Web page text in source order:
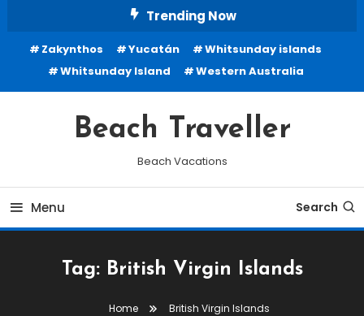
Content
Trending Now
Zakynthos Yucatán
Whitsunday islands
Whitsunday Island
Western Australia
Beach Traveller
Beach Vacations
Menu Search
Tag: British Virgin Islands
Home British Virgin Islands